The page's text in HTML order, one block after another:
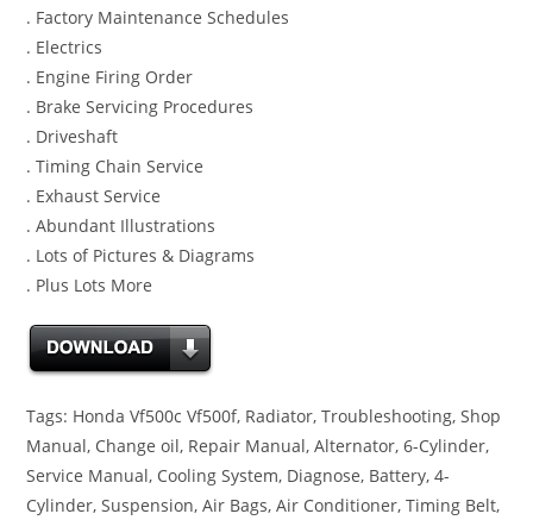
. Factory Maintenance Schedules
. Electrics
. Engine Firing Order
. Brake Servicing Procedures
. Driveshaft
. Timing Chain Service
. Exhaust Service
. Abundant Illustrations
. Lots of Pictures & Diagrams
. Plus Lots More
Tags: Honda Vf500c Vf500f, Radiator, Troubleshooting, Shop
Manual, Change oil, Repair Manual, Alternator, 6-Cylinder,
Service Manual, Cooling System, Diagnose, Battery, 4-
Cylinder, Suspension, Air Bags, Air Conditioner, Timing Belt,